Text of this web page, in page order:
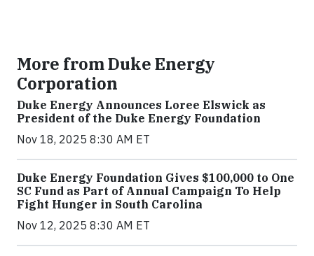
More from Duke Energy
Corporation
Duke Energy Announces Loree Elswick as
President of the Duke Energy Foundation
Nov 18, 2025 8:30 AM ET
Duke Energy Foundation Gives $100,000 to One
SC Fund as Part of Annual Campaign To Help
Fight Hunger in South Carolina
Nov 12, 2025 8:30 AM ET